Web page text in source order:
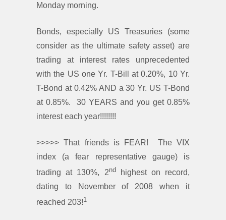
Monday morning.
Bonds, especially US Treasuries (some
consider as the ultimate safety asset) are
trading at interest rates unprecedented
with the US one Yr. T-Bill at 0.20%, 10 Yr.
T-Bond at 0.42% AND a 30 Yr. US T-Bond
at 0.85%. 30 YEARS and you get 0.85%
interest each year!!!!!!!!
>>>>> That friends is FEAR! The VIX
index (a fear representative gauge) is
trading at 130%, 2ndhighest on record,
dating to November of 2008 when it
reached 203!1